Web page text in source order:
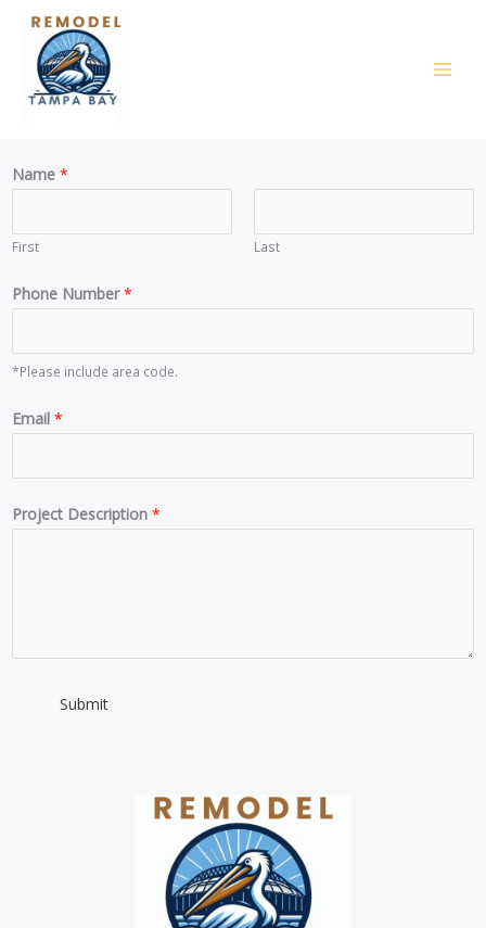
content
Name *
First Last
Phone Number*
*Please include area code.
*
N
b
Email *
Project Description *
Submit